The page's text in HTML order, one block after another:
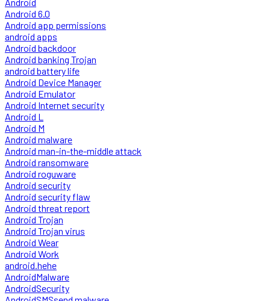
Android 6.0
Android app permissions
android apps
Android backdoor
Android banking Trojan
android battery life
Android Device Manager
Android Emulator
Android Internet security
Android L
Android M
Android malware
Android man-in-the-middle attack
Android ransomware
Android roguware
Android security
Android security flaw
Android threat report
Android Trojan
Android Trojan virus
Android Wear
Android Work
android.hehe
AndroidMalware
AndroidSecurity